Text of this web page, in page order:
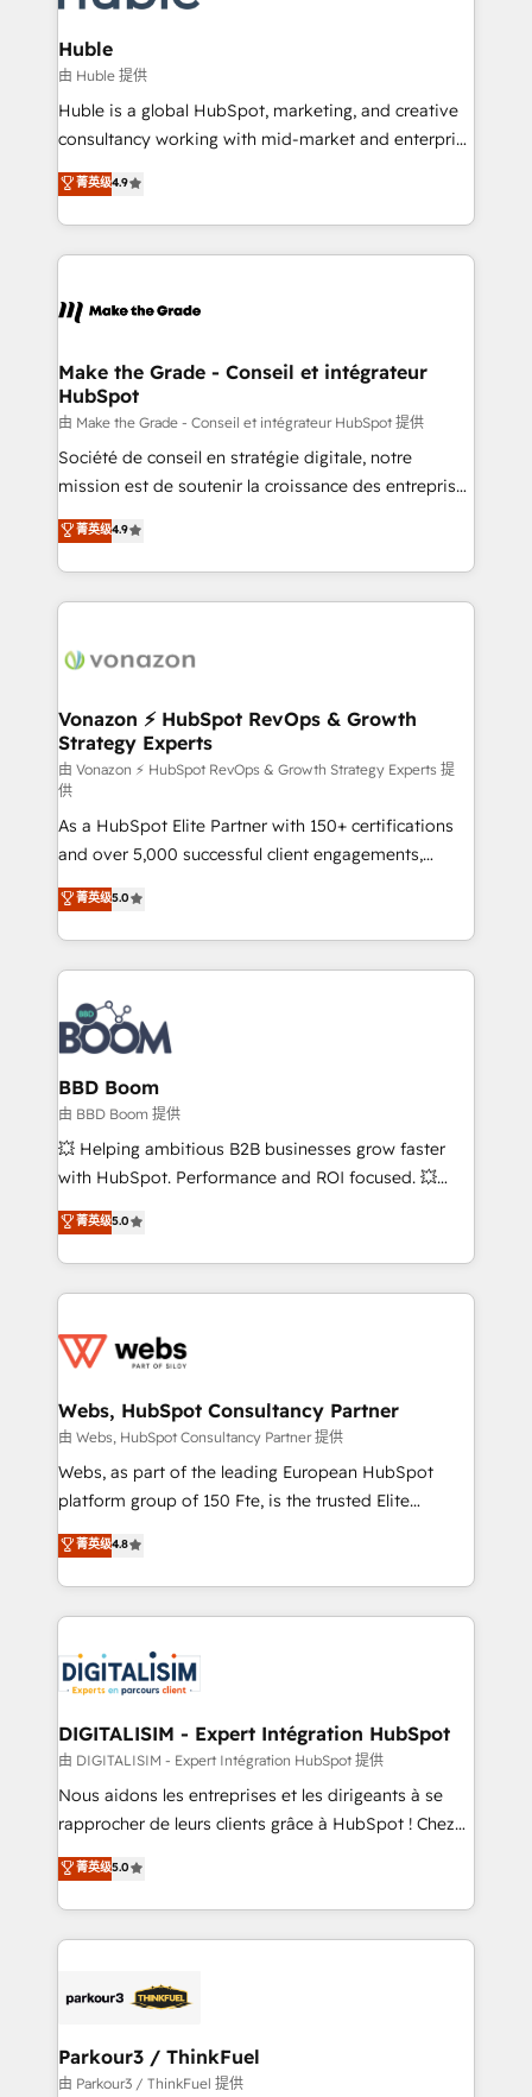
Provider of the Year 🏆2011 Became a HubSpot
Partner 📆Founded in 1997
Click "Contact Business" ⬅️ to access 150+ Kickstart
Integration templates that put HubSpot in the center
of your tech stack, syncing... 🛍️ Shopify or
WooCommerce 💲 Stripe or Paypal 💰 Sage or
Netsuite 🤖 Google or Microsoft ✍️ DocuSign or
the rare Advanced "Custom Integrations"
Accreditation, securely sync data across... 🔄 any
new HubSpot portal with Advanced Website and
CRM Migrations using our in-house "HubScrub" Tool.
Huble
由 Huble 提供
Huble is a global HubSpot, marketing, and creative
consultancy working with mid-market and enterprise
businesses. We go beyond implementation, shaping
the strategy, processes, and teams that turn
HubSpot into a genuine growth engine. Named
HubSpot's Global Partner of the Year in 2024,
worldwide, and with over 15 years in the ecosystem,
One company, one operating model, delivering
across offices and consulting teams in the UK, USA,
Canada, Germany, France, Belgium, Singapore, and
South Africa. Certified compliant with ISO/IEC
27001:2022 and ISO 9001:2015 across all seven
菁英级4.9
Make the Grade - Conseil et intégrateur
HubSpot
由 Make the Grade - Conseil et intégrateur HubSpot 提供
Société de conseil en stratégie digitale, notre
mission est de soutenir la croissance des entreprises
B2B à travers l’acquisition de nouveaux clients,
l'intégration CRM et le développement des revenus
auprès de vos comptes existants. En France et à
l'international, nous travaillons avec des ETI
delà d’une simple transformation digitale et des
➤ L’intégration de CRM et de méthodologie RevOps
pour aligner les équipes marketing, commerciales et
support client (data migration, synchronisation API,
audit et maintenance) ➤ La création de sites internet
de conversion qui transforment les visiteurs en
opportunités d'affaires ➤ La mise en place de
stratégies d'acquisition marketing (SEO, SEA,
inbound, automatisation marketing, ABM, IA,
emailing) Informations clés : - 10 ans d'expérience -
100+ intégrations CRM HubSpot réussies - 40
experts conseil - 150 certifications HubSpot
cumulées
菁英级4.9
Vonazon ⚡ HubSpot RevOps & Growth
Strategy Experts
由 Vonazon ⚡ HubSpot RevOps & Growth Strategy Experts 提
供
As a HubSpot Elite Partner with 150+ certifications
and over 5,000 successful client engagements,
Vonazon turns marketing complexity into
measurable, scalable growth. From onboarding to
enterprise-grade campaigns, our in-house team
builds scalable strategies that drive long-term
revenue. ⚙️ HubSpot Integration & Optimization •
Seamless CRM, CMS, and automation setup •
Complex platform migrations and data cleanups •
Custom APIs and third-party integrations 📈 End-to-
End Revenue Acceleration • Lifecycle marketing and
pipeline growth programs • Sales enablement tools
and CRM optimization • Retention strategies with
Execution • 750+ onboardings and 2,000+
implementations • Deep expertise across marketing,
菁英级5.0
BBD Boom
由 BBD Boom 提供
💥 Helping ambitious B2B businesses grow faster
with HubSpot. Performance and ROI focused. 💥
BBD Boom is the HubSpot partner that can help you
to HubSpot Better. We work with your teams to
solve all your HubSpot challenges and improve user
adoption, sales process and marketing results.
the first time 🔧 Designing and optimising your
and build using HubSpot 🔌 Integrating HubSpot
with other systems 🎓 Training your teams to be
HubSpot pros 📊 Lead generation services using
HubSpot Why us? - SIX HubSpot Accreditations -
CRM, Solutions Architecture, Onboarding , Data
Migration, Custom Integration & Platform
team of 25+ experts Contact us today to help you
get more from your investment in HubSpot.
菁英级5.0
Webs, HubSpot Consultancy Partner
由 Webs, HubSpot Consultancy Partner 提供
Webs, as part of the leading European HubSpot
platform group of 150 Fte, is the trusted Elite
HubSpot CRM Partner offering you a roadmap on
maximizing EBITDA and achieving Commercial
Excellence. With our targeted processes, we
strengthen your digital transformation and minimize
Implementation partner, we provide expertise to
drive your business forward. Since 2015 we are fully
dedicated to HubSpot and with an experienced
team (50+), we work with reputable companies in
B2B sectors such as manufacturing, SaaS and
business services. We prepare a customized
impact of your digital transformation, including a
detailed financial rationale with a focus on ROI and
embark on a transformational journey that sets your
business up for long-term success. Unlock your
菁英级4.8
DIGITALISIM - Expert Intégration HubSpot
由 DIGITALISIM - Expert Intégration HubSpot 提供
Nous aidons les entreprises et les dirigeants à se
rapprocher de leurs clients grâce à HubSpot ! Chez
DIGITALISIM, nous avons l'intime conviction que la
réussite des entreprises passe par l’innovation web,
le marketing digital, et la relation client ! C'est
pourquoi, nos experts sont à la fois capables de
référencement, votre stratégie digitale et le pilotage
projet HubSpot avec DIGITALISIM : 🧽 Nettoyage,
migration et intégration des bases de données. 🚀
菁英级5.0
Parkour3 / ThinkFuel
由 Parkour3 / ThinkFuel 提供